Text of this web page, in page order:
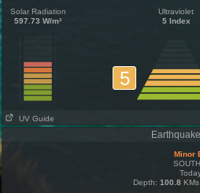
Solar Radiation
597.73 W/m²
Ultraviolet
5 Index
5
UV Guide
Earthquake
Minor
Depth:100.8